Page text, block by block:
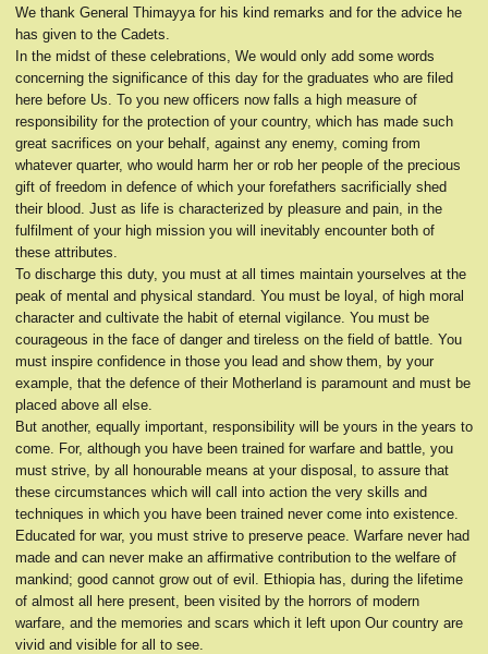
We thank General Thimayya for his kind remarks and for the advice he
has given to the Cadets.
In the midst of these celebrations, We would only add some words
concerning the significance of this day for the graduates who are filed
here before Us. To you new officers now falls a high measure of
responsibility for the protection of your country, which has made such
great sacrifices on your behalf, against any enemy, coming from
whatever quarter, who would harm her or rob her people of the precious
gift of freedom in defence of which your forefathers sacrificially shed
their blood. Just as life is characterized by pleasure and pain, in the
fulfilment of your high mission you will inevitably encounter both of
these attributes.
To discharge this duty, you must at all times maintain yourselves at the
peak of mental and physical standard. You must be loyal, of high moral
character and cultivate the habit of eternal vigilance. You must be
courageous in the face of danger and tireless on the field of battle. You
must inspire confidence in those you lead and show them, by your
example, that the defence of their Motherland is paramount and must be
placed above all else.
But another, equally important, responsibility will be yours in the years to
come. For, although you have been trained for warfare and battle, you
must strive, by all honourable means at your disposal, to assure that
these circumstances which will call into action the very skills and
techniques in which you have been trained never come into existence.
Educated for war, you must strive to preserve peace. Warfare never had
made and can never make an affirmative contribution to the welfare of
mankind; good cannot grow out of evil. Ethiopia has, during the lifetime
of almost all here present, been visited by the horrors of modern
warfare, and the memories and scars which it left upon Our country are
vivid and visible for all to see.